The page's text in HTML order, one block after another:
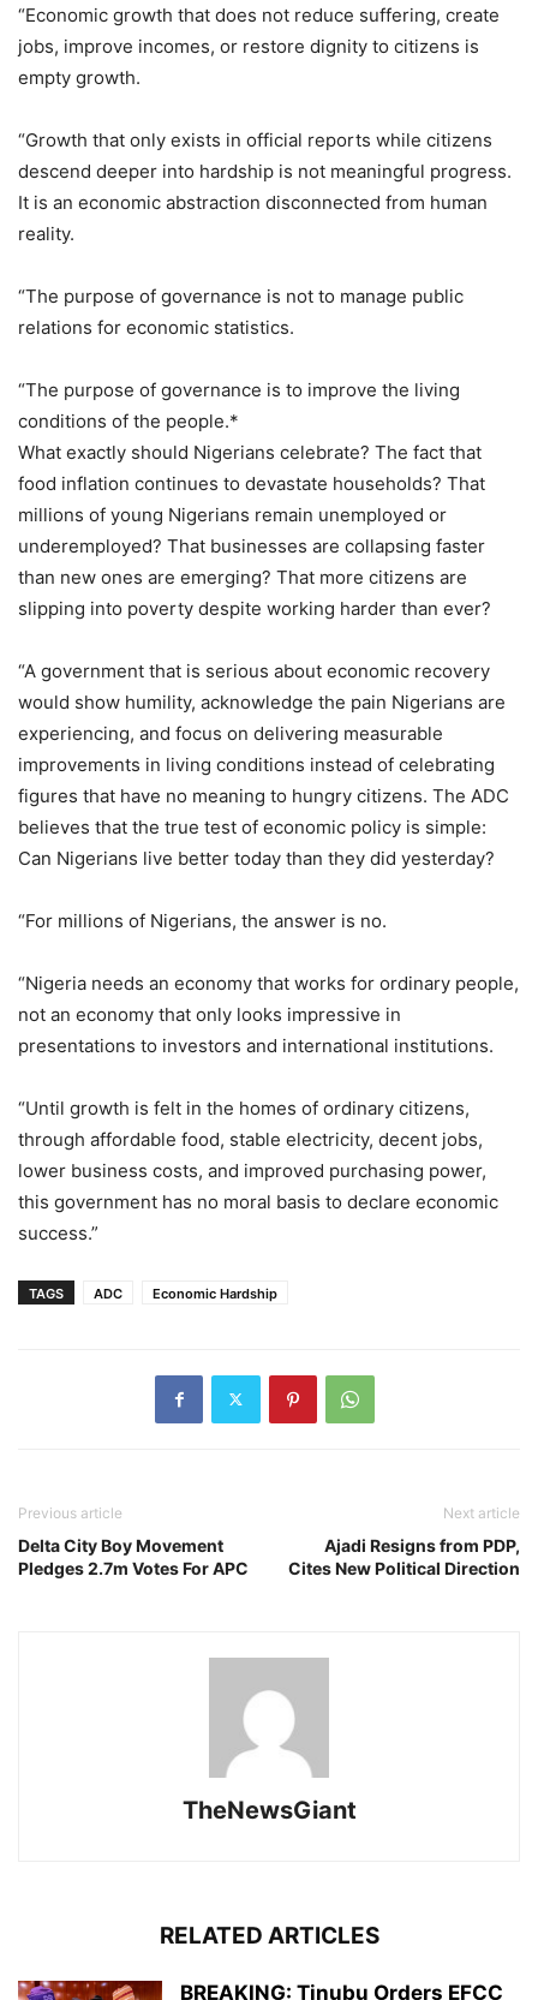
“Economic growth that does not reduce suffering, create
jobs, improve incomes, or restore dignity to citizens is
empty growth.
“Growth that only exists in official reports while citizens
descend deeper into hardship is not meaningful progress.
It is an economic abstraction disconnected from human
reality.
“The purpose of governance is not to manage public
relations for economic statistics.
“The purpose of governance is to improve the living
conditions of the people.*
What exactly should Nigerians celebrate? The fact that
food inflation continues to devastate households? That
millions of young Nigerians remain unemployed or
underemployed? That businesses are collapsing faster
than new ones are emerging? That more citizens are
slipping into poverty despite working harder than ever?
“A government that is serious about economic recovery
would show humility, acknowledge the pain Nigerians are
experiencing, and focus on delivering measurable
improvements in living conditions instead of celebrating
figures that have no meaning to hungry citizens. The ADC
believes that the true test of economic policy is simple:
Can Nigerians live better today than they did yesterday?
“For millions of Nigerians, the answer is no.
“Nigeria needs an economy that works for ordinary people,
not an economy that only looks impressive in
presentations to investors and international institutions.
“Until growth is felt in the homes of ordinary citizens,
through affordable food, stable electricity, decent jobs,
lower business costs, and improved purchasing power,
this government has no moral basis to declare economic
success.”
TAGS ADC Economic Hardship
Previous article
Delta City Boy Movement
Pledges 2.7m Votes For APC
Next article
Ajadi Resigns from PDP,
Cites New Political Direction
TheNewsGiant
RELATED ARTICLES
BREAKING: Tinubu Orders EFCC